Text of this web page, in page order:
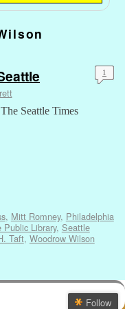
1
Seattle Times
, Mitt Romney, Philadelphia
Public Library, Seattle
Taft, Woodrow Wilson
Follow